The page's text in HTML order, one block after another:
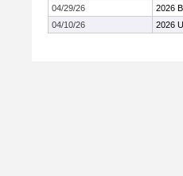
04/29/26
2026
04/10/26
2026